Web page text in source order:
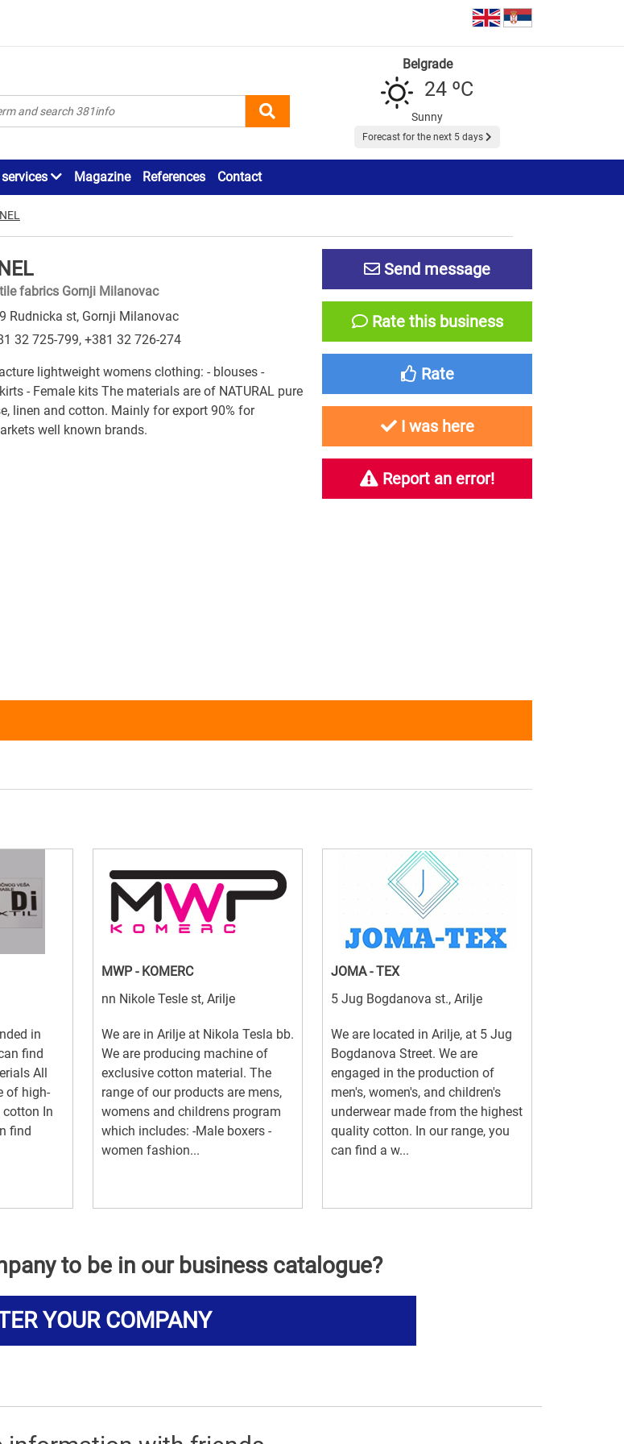
Belgrade
24 ºC
Sunny
Forecast for the next 5 days
Magazine References Contact
fabrics Gornji Milanovac
Rudnicka st, Gornji Milanovac
32 725-799, +381 32 726-274
lightweight womens clothing: - blouses -
- Female kits The materials are of NATURAL pure
linen and cotton. Mainly for export 90% for
well known brands.
Send message
Rate this business
Rate
I was here
Report an error!
in
find
All
of high-
In
find
MWP - KOMERC
nn Nikole Tesle st, Arilje
We are in Arilje at Nikola Tesla bb.
We are producing machine of
exclusive cotton material. The
range of our products are mens,
womens and childrens program
which includes: -Male boxers -
women fashion...
JOMA - TEX
5 Jug Bogdanova st., Arilje
We are located in Arilje, at 5 Jug
Bogdanova Street. We are
engaged in the production of
men's, women's, and children's
underwear made from the highest
quality cotton. In our range, you
can find a w...
to be in our business catalogue?
YOUR COMPANY